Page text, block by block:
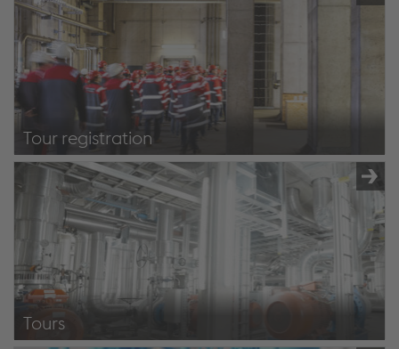
Tour registration
Registration
Tours